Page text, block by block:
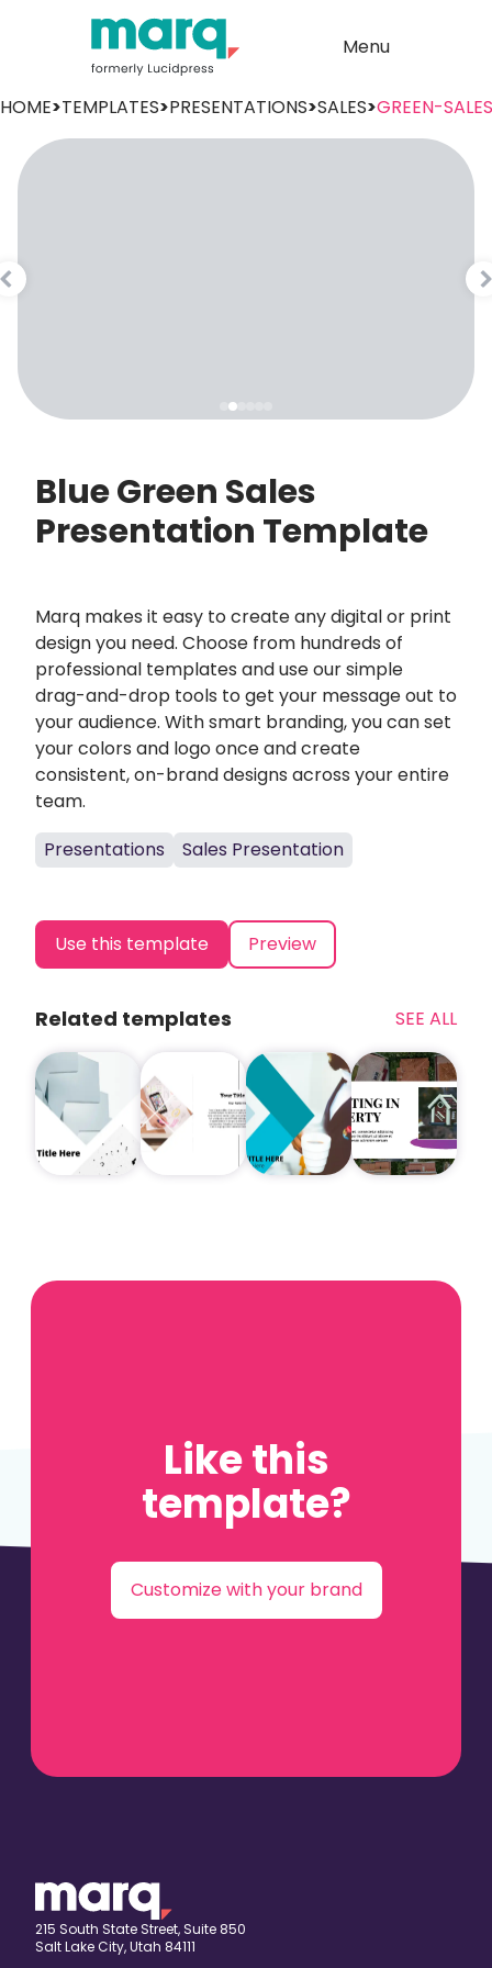
Menu
HOME>TEMPLATES>PRESENTATIONS>SALES>GREEN-SALES
Blue Green Sales
Presentation Template
Marq makes it easy to create any digital or print
design you need. Choose from hundreds of
professional templates and use our simple
drag-and-drop tools to get your message out to
your audience. With smart branding, you can set
your colors and logo once and create
consistent, on-brand designs across your entire
team.
Presentations
Sales Presentation
Use this template Preview
Related templates SEE ALL
Like this
template?
Customize with your brand
215 South State Street, Suite 850
Salt Lake City, Utah 84111